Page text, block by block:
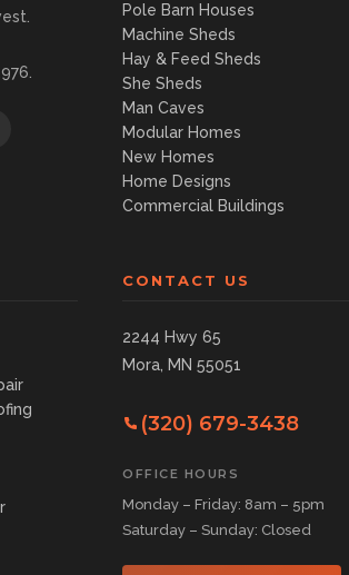
Pole Barn Houses
Machine Sheds
Hay & Feed Sheds
She Sheds
Man Caves
Modular Homes
New Homes
Home Designs
Commercial Buildings
CONTACT US
2244 Hwy 65
Mora, MN 55051
(320) 679-3438
OFFICE HOURS
Monday – Friday: 8am – 5pm
Saturday – Sunday: Closed